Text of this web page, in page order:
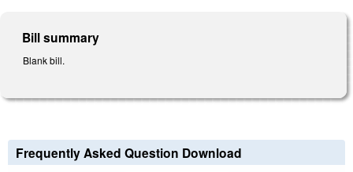
Bill summary
Blank bill.
Frequently Asked Question Download